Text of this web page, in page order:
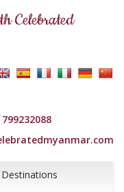
Celebrated
Destinations